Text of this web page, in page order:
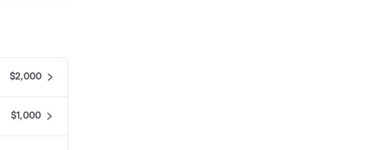
$2,000
$1,000